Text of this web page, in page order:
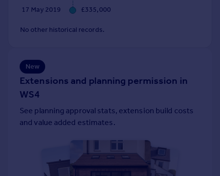
Overseas
Spain
Italy
Greece
Currency
17 May 2019 £335,000
No other historical records.
New
Extensions and planning permission in
WS4
See planning approval stats, extension build costs
and value added estimates.